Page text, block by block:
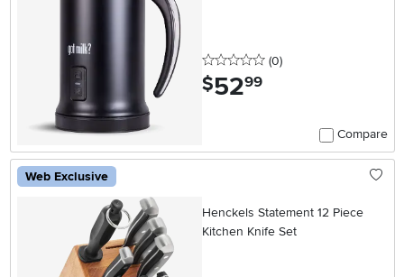
0 stars
(0reviews
)
$52.99
Compare
Web Exclusive
Henckels Statement 12 Piece
Kitchen Knife Set